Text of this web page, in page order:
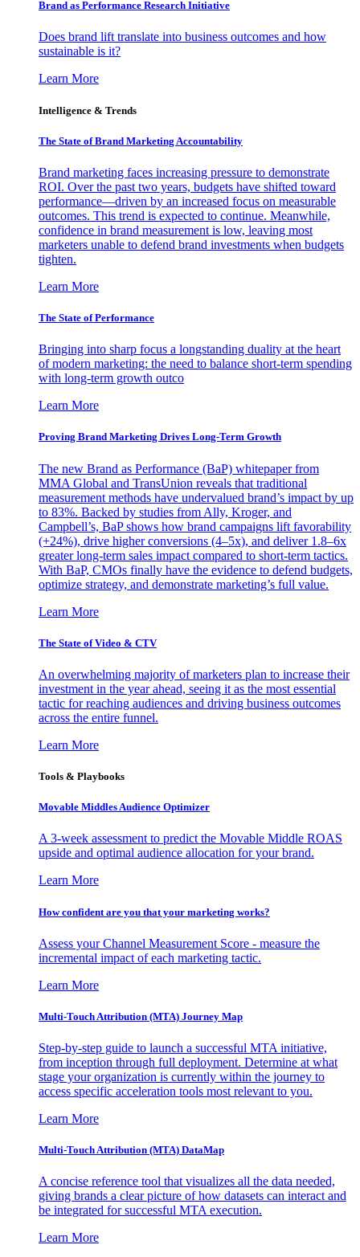
Brand as Performance Research Initiative
Does brand lift translate into business outcomes and how
sustainable is it?
Learn More
Intelligence & Trends
The State of Brand Marketing Accountability
Brand marketing faces increasing pressure to demonstrate
ROI. Over the past two years, budgets have shifted toward
performance—driven by an increased focus on measurable
outcomes. This trend is expected to continue. Meanwhile,
confidence in brand measurement is low, leaving most
marketers unable to defend brand investments when budgets
tighten.
Learn More
The State of Performance
Bringing into sharp focus a longstanding duality at the heart
of modern marketing: the need to balance short-term spending
with long-term growth outco
Learn More
Proving Brand Marketing Drives Long-Term Growth
The new Brand as Performance (BaP) whitepaper from
MMA Global and TransUnion reveals that traditional
measurement methods have undervalued brand’s impact by up
to 83%. Backed by studies from Ally, Kroger, and
Campbell’s, BaP shows how brand campaigns lift favorability
(+24%), drive higher conversions (4–5x), and deliver 1.8–6x
greater long-term sales impact compared to short-term tactics.
With BaP, CMOs finally have the evidence to defend budgets,
optimize strategy, and demonstrate marketing’s full value.
Learn More
The State of Video & CTV
An overwhelming majority of marketers plan to increase their
investment in the year ahead, seeing it as the most essential
tactic for reaching audiences and driving business outcomes
across the entire funnel.
Learn More
Tools & Playbooks
Movable Middles Audience Optimizer
A 3-week assessment to predict the Movable Middle ROAS
upside and optimal audience allocation for your brand.
Learn More
How confident are you that your marketing works?
Assess your Channel Measurement Score - measure the
incremental impact of each marketing tactic.
Learn More
Multi-Touch Attribution (MTA) Journey Map
Step-by-step guide to launch a successful MTA initiative,
from inception through full deployment. Determine at what
stage your organization is currently within the journey to
access specific acceleration tools most relevant to you.
Learn More
Multi-Touch Attribution (MTA) DataMap
A concise reference tool that visualizes all the data needed,
giving brands a clear picture of how datasets can interact and
be integrated for successful MTA execution.
Learn More